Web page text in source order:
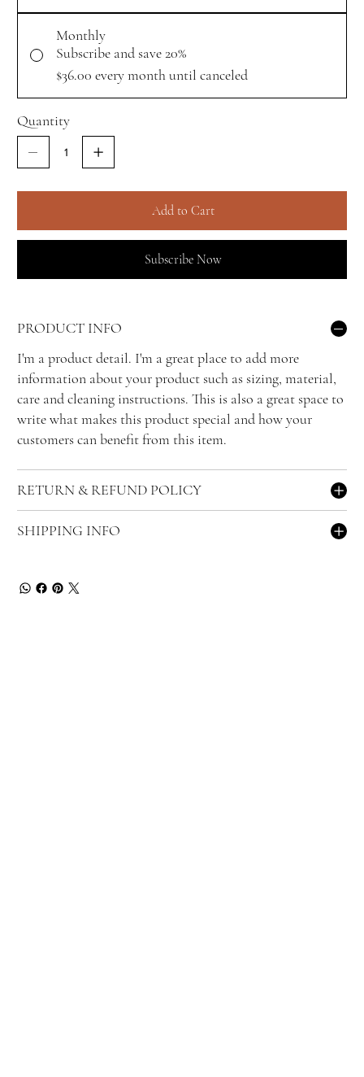
Monthly
Subscribe and save 20%
$36.00 every month until canceled
Quantity
Add to Cart
Subscribe Now
PRODUCT INFO
I'm a product detail. I'm a great place to add more
information about your product such as sizing, material,
care and cleaning instructions. This is also a great space to
write what makes this product special and how your
customers can benefit from this item.
RETURN & REFUND POLICY
SHIPPING INFO